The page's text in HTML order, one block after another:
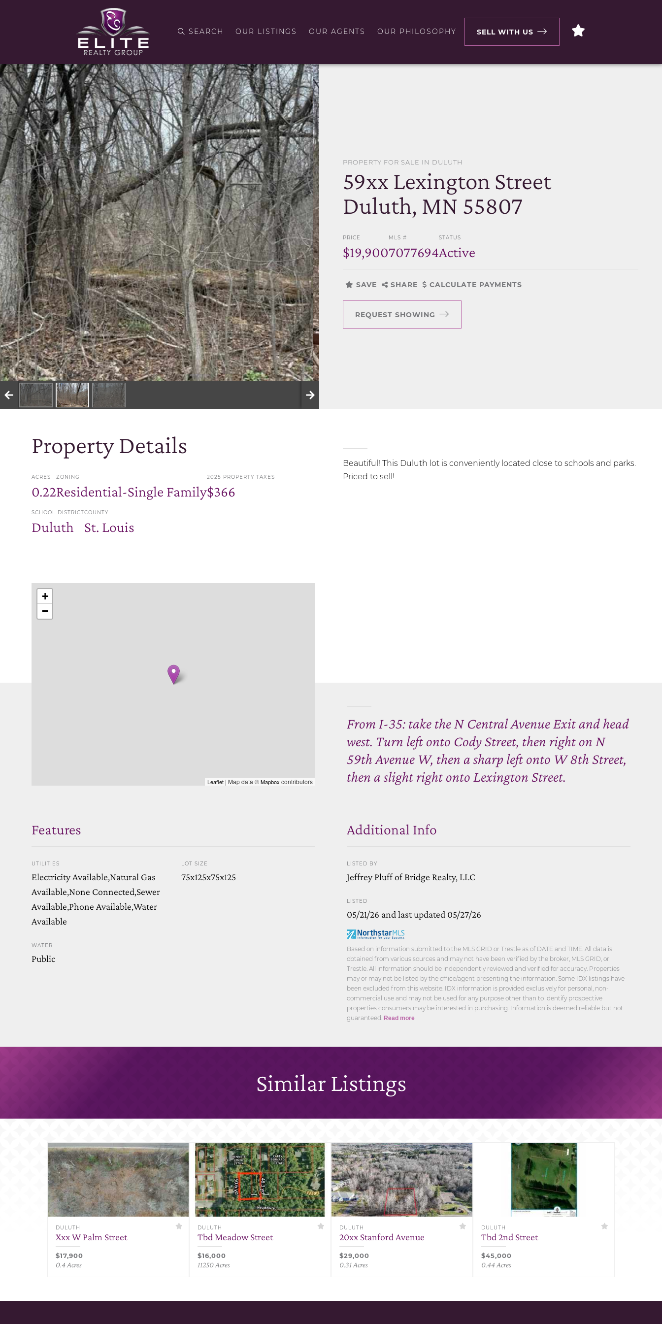
SEARCH OUR LISTINGS OUR AGENTS OUR PHILOSOPHY SELL WITH US
PROPERTY FOR SALE IN DULUTH
59xx Lexington Street
Duluth, MN 55807
PRICE
$19,900
MLS #
7077694
STATUS
Active
SAVE SHARE CALCULATE PAYMENTS
REQUEST SHOWING
Property Details
ACRES
0.22
ZONING
Residential-Single Family
2025 PROPERTY TAXES
$366
SCHOOL DISTRICT
Duluth
COUNTY
St. Louis
Beautiful! This Duluth lot is conveniently located close to schools and parks.
Priced to sell!
+
−
Leaflet | Map data ©Mapbox contributors
From I-35: take the N Central Avenue Exit and head
west. Turn left onto Cody Street, then right on N
59th Avenue W, then a sharp left onto W 8th Street,
then a slight right onto Lexington Street.
Features
UTILITIES
Electricity Available,Natural Gas
Available,None Connected,Sewer
Available,Phone Available,Water
Available
WATER
Public
LOT SIZE
75x125x75x125
Additional Info
LISTED BY
Jeffrey Pluff of Bridge Realty, LLC
LISTED
05/21/26 and last updated 05/27/26
Based on information submitted to the MLS GRID or Trestle as of DATE and TIME. All data is
obtained from various sources and may not have been verified by the broker, MLS GRID, or
Trestle. All information should be independently reviewed and verified for accuracy. Properties
may or may not be listed by the office/agent presenting the information. Some IDX listings have
been excluded from this website. IDX information is provided exclusively for personal, non-
commercial use and may not be used for any purpose other than to identify prospective
properties consumers may be interested in purchasing. Information is deemed reliable but not
guaranteed. Read more
Similar Listings
DULUTH
Xxx W Palm Street
$17,900
0.4 Acres
DULUTH
Tbd Meadow Street
$16,000
11250 Acres
DULUTH
20xx Stanford Avenue
$29,000
0.31 Acres
DULUTH
Tbd 2nd Street
$45,000
0.44 Acres